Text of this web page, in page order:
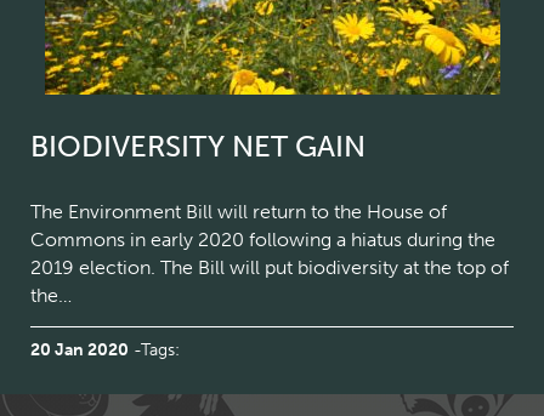
BIODIVERSITY NET GAIN
The Environment Bill will return to the House of
Commons in early 2020 following a hiatus during the
2019 election. The Bill will put biodiversity at the top of
the…
20 Jan 2020 Tags: